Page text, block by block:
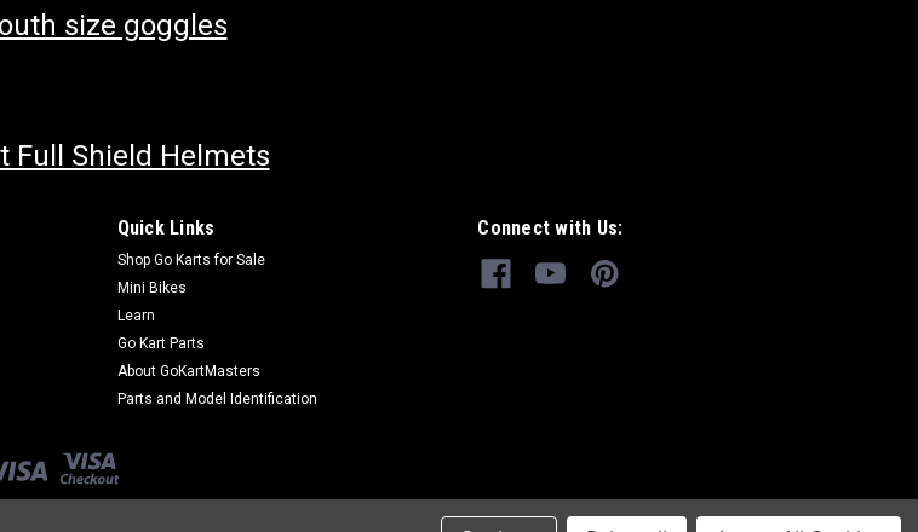
size goggles
Full Shield Helmets
Quick Links
Shop Go Karts for Sale
Mini Bikes
Learn
Go Kart Parts
About GoKartMasters
Parts and Model Identification
Connect with Us: